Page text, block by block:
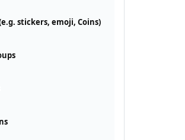
stickers, emoji, Coins)